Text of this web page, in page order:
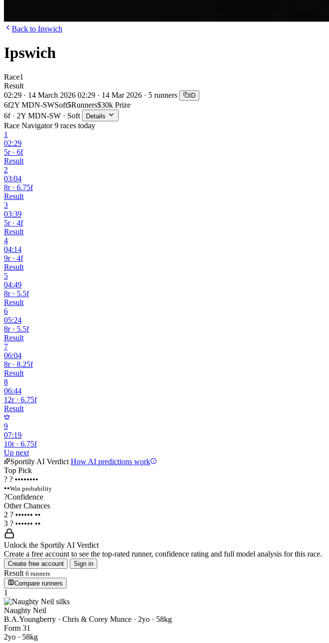
Back to Ipswich
Ipswich
Race1
Result
02:29 · 14 March 2026 02:29 · 14 Mar 2026 · 5 runners ID
6f2Y MDN-SWSoft5Runners$30k Prize
6f · 2Y MDN-SW · Soft
Details
Race Navigator 9 races today
1
02:29
5r · 6f
Result
2
03:04
8r · 6.75f
Result
3
03:39
5r · 4f
Result
4
04:14
9r · 4f
Result
5
04:49
8r · 5.5f
Result
6
05:24
8r · 5.5f
Result
7
06:04
8r · 8.25f
Result
8
06:44
12r · 6.75f
Result
9
07:19
10r · 6.75f
Up next
Sportily AI Verdict How AI predictions work
Top Pick
? ? ••••••••
••Win probability
?Confidence
Other Chances
2 ? •••••• ••
3 ? •••••• ••
Unlock the Sportily AI Verdict
Create a free account to see the top-rated runner, confidence rating and full model analysis for this race.
Create free account Sign in
Result 6 runners
Compare runners
1
Naughty Neil
B.A.Youngberry · Chris & Corey Munce · 2yo · 58kg
Form 31
2yo · 58kg